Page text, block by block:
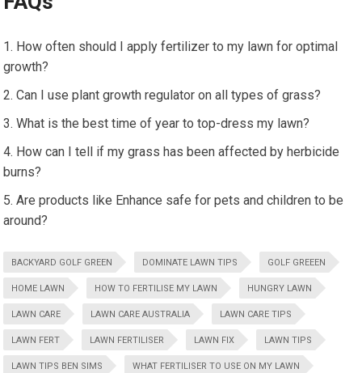
How often should I apply fertilizer to my lawn for optimal
growth?
Can I use plant growth regulator on all types of grass?
What is the best time of year to top-dress my lawn?
How can I tell if my grass has been affected by herbicide
burns?
Are products like Enhance safe for pets and children to be
around?
BACKYARD GOLF GREEN DOMINATE LAWN TIPS GOLF GREEEN
HOME LAWN HOW TO FERTILISE MY LAWN HUNGRY LAWN
LAWN CARE LAWN CARE AUSTRALIA LAWN CARE TIPS
LAWN FERT LAWN FERTILISER LAWN FIX LAWN TIPS
LAWN TIPS BEN SIMS WHAT FERTILISER TO USE ON MY LAWN